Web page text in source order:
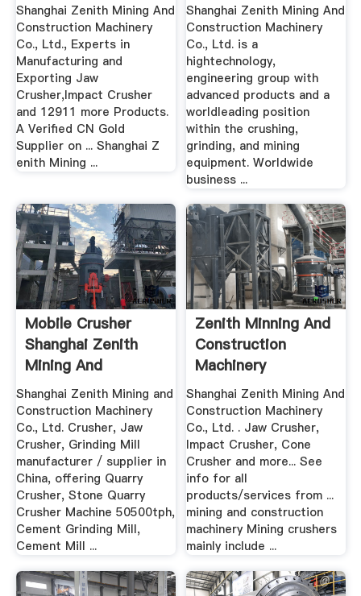
Shanghai Zenith Mining And
Construction Machinery
Co., Ltd., Experts in
Manufacturing and
Exporting Jaw
Crusher,Impact Crusher
and 12911 more Products.
A Verified CN Gold
Supplier on ... Shanghai Z
enith Mining ...
Shanghai Zenith Mining And
Construction Machinery
Co., Ltd. is a
hightechnology,
engineering group with
advanced products and a
worldleading position
within the crushing,
grinding, and mining
equipment. Worldwide
business ...
Mobile Crusher
Shanghai Zenith
Mining And
Construction ...
Shanghai Zenith Mining and
Construction Machinery
Co., Ltd. Crusher, Jaw
Crusher, Grinding Mill
manufacturer / supplier in
China, offering Quarry
Crusher, Stone Quarry
Crusher Machine 50500tph,
Cement Grinding Mill,
Cement Mill ...
Zenith Minning And
Construction
Machinery
Shanghai Zenith Mining And
Construction Machinery
Co., Ltd. . Jaw Crusher,
Impact Crusher, Cone
Crusher and more... See
info for all
products/services from ...
mining and construction
machinery Mining crushers
mainly include ...